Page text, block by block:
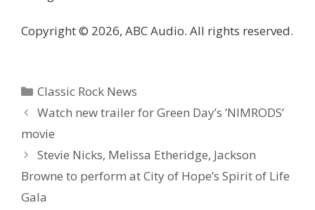
Copyright © 2026, ABC Audio. All rights reserved.
Categories
Classic Rock News
Watch new trailer for Green Day’s ’NIMRODS’
movie
Stevie Nicks, Melissa Etheridge, Jackson
Browne to perform at City of Hope’s Spirit of Life
Gala